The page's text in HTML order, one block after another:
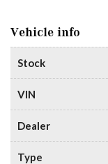
Vehicle info
Stock
VIN
Dealer
Type